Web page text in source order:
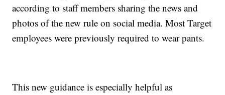
according to staff members sharing the news and
photos of the new rule on social media. Most Target
employees were previously required to wear pants.
This new guidance is especially helpful as